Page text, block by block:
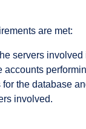
are met:
servers involved
the database
involved.